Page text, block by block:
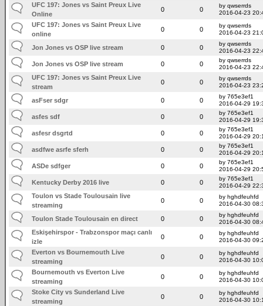
UFC 197: Jones vs Saint Preux Live
Online
0 0
by qwserrds
2016-04-23
UFC 197: Jones vs Saint Preux Live
online
0 0
by qwserrds
2016-04-23
Jon Jones vs OSP live stream 0 0
by qwserrds
2016-04-23
Jon Jones vs OSP live stream 0 0
by qwserrds
2016-04-23
UFC 197: Jones vs Saint Preux Live
stream
0 0
by qwserrds
2016-04-23
asFser sdgr 0 0
by 765e3ef1
2016-04-29
asfes sdf 0 0
by 765e3ef1
2016-04-29
asfesr dsgrtd 0 0
by 765e3ef1
2016-04-29
asdfwe asrfe sferh 0 0
by 765e3ef1
2016-04-29
ASDe sdfger 0 0
by 765e3ef1
2016-04-29
Kentucky Derby 2016 live 0 0
by 765e3ef1
2016-04-29
Toulon vs Stade Toulousain live
streaming
0 0
by hghdfeuhfd
2016-04-30
Toulon Stade Toulousain en direct 0 0
by hghdfeuhfd
2016-04-30
Eskişehirspor - Trabzonspor maçı canlı
izle
0 0
by hghdfeuhfd
2016-04-30
Everton vs Bournemouth Live
streaming
0 0
by hghdfeuhfd
2016-04-30
Bournemouth vs Everton Live
streaming
0 0
by hghdfeuhfd
2016-04-30
Stoke City vs Sunderland Live
streaming
0 0
by hghdfeuhfd
2016-04-30